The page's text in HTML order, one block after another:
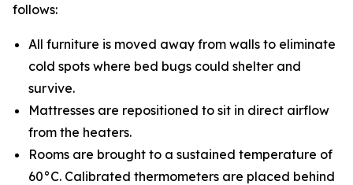
follows:
All furniture is moved away from walls to eliminate
cold spots where bed bugs could shelter and
survive.
Mattresses are repositioned to sit in direct airflow
from the heaters.
Rooms are brought to a sustained temperature of
60°C. Calibrated thermometers are placed behind